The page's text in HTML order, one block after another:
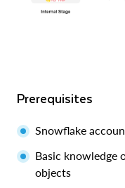
Prerequisites
Snowflake
Basic knowledge
objects